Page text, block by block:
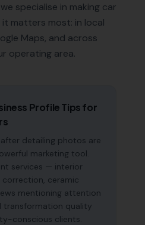
specialise in making car
it matters most: in local
Maps, and across
operating area.
Profile Tips for
detailing photos are
marketing tool.
services — interior
correction, ceramic
mentioning attention
transformation quality
conscious clients.